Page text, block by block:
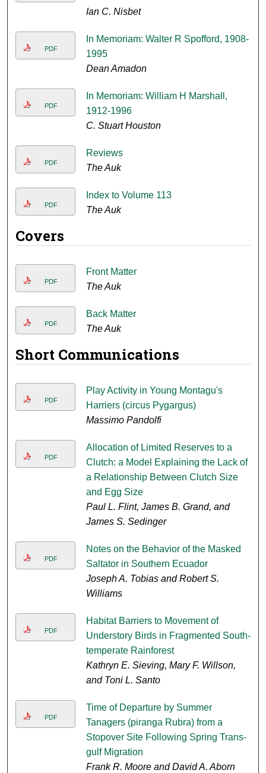
Ian C. Nisbet
PDF
In Memoriam: Walter R Spofford, 1908-
1995
Dean Amadon
PDF
In Memoriam: William H Marshall,
1912-1996
C. Stuart Houston
PDF
Reviews
The Auk
PDF
Index to Volume 113
The Auk
Covers
PDF
Front Matter
The Auk
PDF
Back Matter
The Auk
Short Communications
PDF
Play Activity in Young Montagu's
Harriers (circus Pygargus)
Massimo Pandolfi
PDF
Allocation of Limited Reserves to a
Clutch: a Model Explaining the Lack of
a Relationship Between Clutch Size
and Egg Size
Paul L. Flint, James B. Grand, and
James S. Sedinger
PDF
Notes on the Behavior of the Masked
Saltator in Southern Ecuador
Joseph A. Tobias and Robert S.
Williams
PDF
Habitat Barriers to Movement of
Understory Birds in Fragmented South-
temperate Rainforest
Kathryn E. Sieving, Mary F. Willson,
and Toni L. Santo
PDF
Time of Departure by Summer
Tanagers (piranga Rubra) from a
Stopover Site Following Spring Trans-
gulf Migration
Frank R. Moore and David A. Aborn